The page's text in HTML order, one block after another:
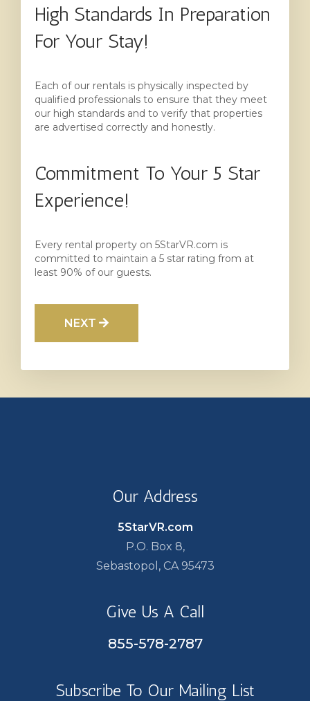
High Standards In Preparation
For Your Stay!
Each of our rentals is physically inspected by
qualified professionals to ensure that they meet
our high standards and to verify that properties
are advertised correctly and honestly.
Commitment To Your 5 Star
Experience!
Every rental property on 5StarVR.com is
committed to maintain a 5 star rating from at
least 90% of our guests.
NEXT
Our Address
5StarVR.com
P.O. Box 8,
Sebastopol, CA 95473
Give Us A Call
855-578-2787
Subscribe To Our Mailing List